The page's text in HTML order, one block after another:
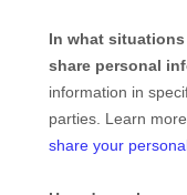
In what
share personal
information in
parties. Learn
share your